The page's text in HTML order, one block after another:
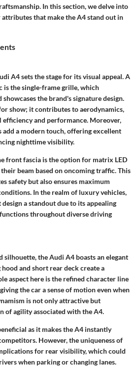
In this section, we delve into
that make the A4 stand out in
A4 sets the stage for its visual appeal. A
is thesingle-frame grille, which
the brand's signature design.
show; it contributes to aerodynamics,
and performance. Moreover,
add a modern touch, offering excellent
nighttime visibility.
front fascia is the option for matrix LED
beam based on oncoming traffic. This
safety but also ensures maximum
In the realm of luxury vehicles,
astandoutdue to its appealing
throughout diverse driving
silhouette, the Audi A4 boasts an elegant
and short rear deck create a
aspect here is the refined character line
the car a sense of motion even when
is not only attractive but
of agility associated with the A4.
as it makes the A4 instantly
However, the uniqueness of
for rear visibility, which could
when parking or changing lanes.